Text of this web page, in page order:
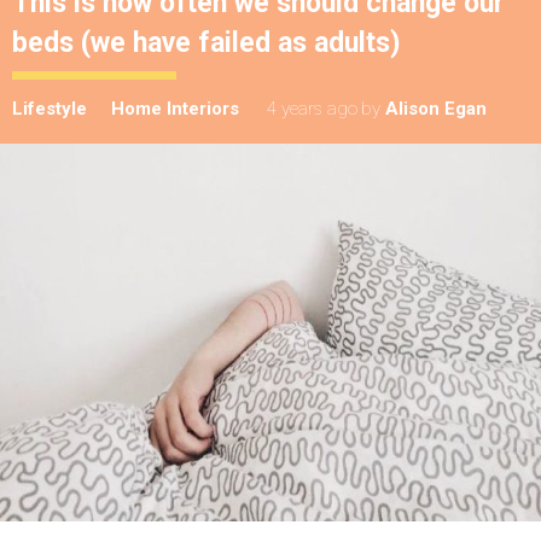
beds (we have failed as adults)
Lifestyle Home Interiors 4 years ago by Alison Egan